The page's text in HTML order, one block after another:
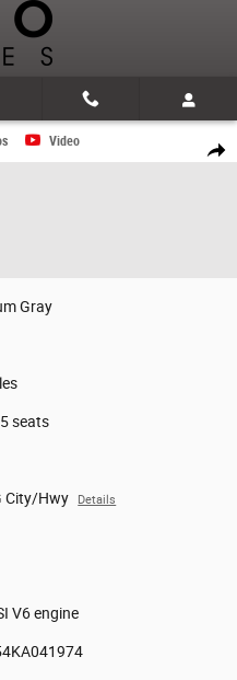
Share
Photo 1 of 31
Video
Gray
seats
City/Hwy Details
V6 engine